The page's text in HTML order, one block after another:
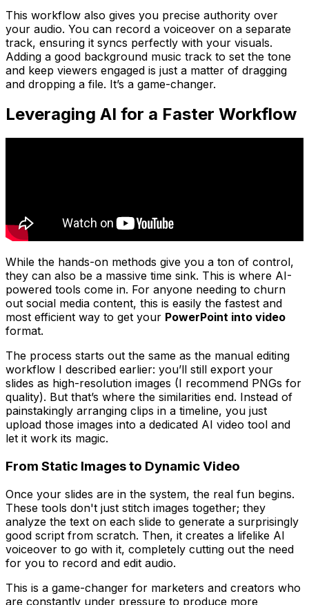
This workflow also gives you precise authority over
your audio. You can record a voiceover on a separate
track, ensuring it syncs perfectly with your visuals.
Adding a good background music track to set the tone
and keep viewers engaged is just a matter of dragging
and dropping a file. It’s a game-changer.
Leveraging AI for a Faster Workflow
While the hands-on methods give you a ton of control,
they can also be a massive time sink. This is where AI-
powered tools come in. For anyone needing to churn
out social media content, this is easily the fastest and
most efficient way to get your PowerPoint into video
format.
The process starts out the same as the manual editing
workflow I described earlier: you’ll still export your
slides as high-resolution images (I recommend PNGs for
quality). But that’s where the similarities end. Instead of
painstakingly arranging clips in a timeline, you just
upload those images into a dedicated AI video tool and
let it work its magic.
From Static Images to Dynamic Video
Once your slides are in the system, the real fun begins.
These tools don't just stitch images together; they
analyze the text on each slide to generate a surprisingly
good script from scratch. Then, it creates a lifelike AI
voiceover to go with it, completely cutting out the need
for you to record and edit audio.
This is a game-changer for marketers and creators who
are constantly under pressure to produce more